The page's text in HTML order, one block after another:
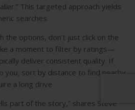
This targeted approach yields
searches.
the options, don’t just click on the
a moment to filter by ratings—
deliver consistent quality. If
you, sort by distance to find nearby
a long drive.
part of the story,” shares Steve